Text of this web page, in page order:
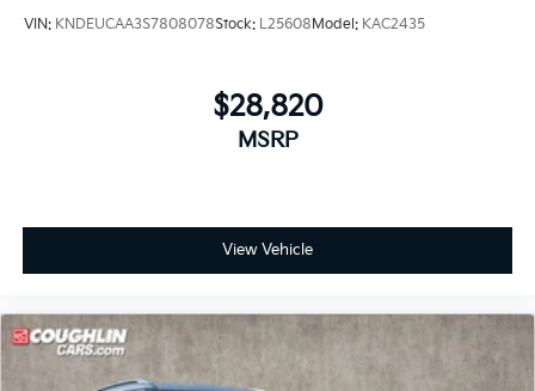
VIN: KNDEUCAA3S7808078Stock: L25608Model: KAC2435
$28,820
MSRP
View Vehicle